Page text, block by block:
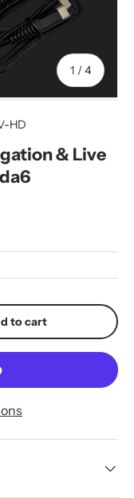
1 /of
4
HD
& Live
to cart